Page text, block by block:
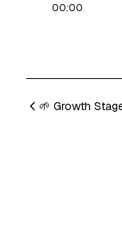
00:00
🌱 Growth